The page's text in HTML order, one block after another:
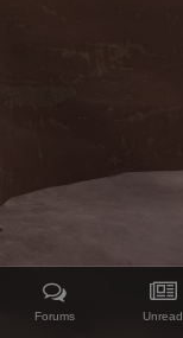
Forums Unread